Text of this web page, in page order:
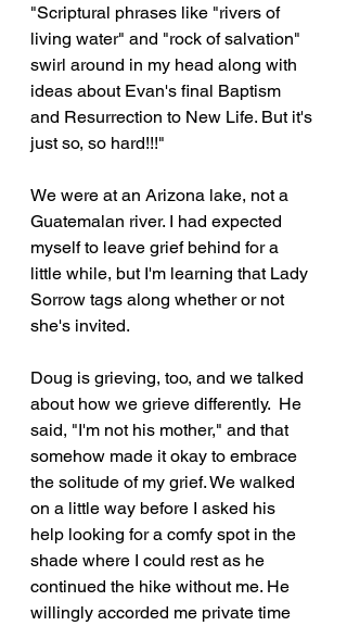
"Scriptural phrases like "rivers of
living water" and "rock of salvation"
swirl around in my head along with
ideas about Evan's final Baptism
and Resurrection to New Life. But it's
just so, so hard!!!"
We were at an Arizona lake, not a
Guatemalan river. I had expected
myself to leave grief behind for a
little while, but I'm learning that Lady
Sorrow tags along whether or not
she's invited.
Doug is grieving, too, and we talked
about how we grieve differently.  He
said, "I'm not his mother," and that
somehow made it okay to embrace
the solitude of my grief. We walked
on a little way before I asked his
help looking for a comfy spot in the
shade where I could rest as he
continued the hike without me. He
willingly accorded me private time